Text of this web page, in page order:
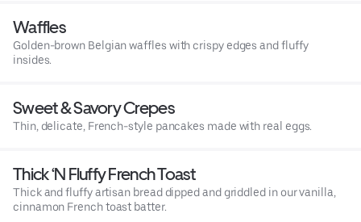
Waffles
Golden-brown Belgian waffles with crispy edges and fluffy
insides.
Sweet & Savory Crepes
Thin, delicate, French-style pancakes made with real eggs.
Thick ‘N Fluffy French Toast
Thick and fluffy artisan bread dipped and griddled in our vanilla,
cinnamon French toast batter.